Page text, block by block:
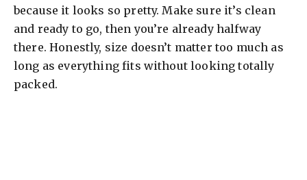
because it looks so pretty. Make sure it’s clean
and ready to go, then you’re already halfway
there. Honestly, size doesn’t matter too much as
long as everything fits without looking totally
packed.